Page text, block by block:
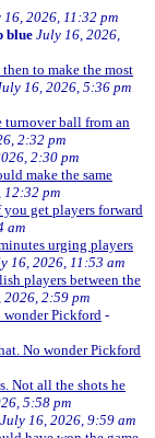
16, 2026, 11:32 pm
blue July 16, 2026,
to make the most
16, 2026, 5:36 pm
turnover ball from an
2:32 pm
2:30 pm
make the same
12:32 pm
get players forward
am
urging players
16, 2026, 11:53 am
players between the
2026, 2:59 pm
wonder Pickford -
No wonder Pickford
Not all the shots he
5:58 pm
July 16, 2026, 9:59 am